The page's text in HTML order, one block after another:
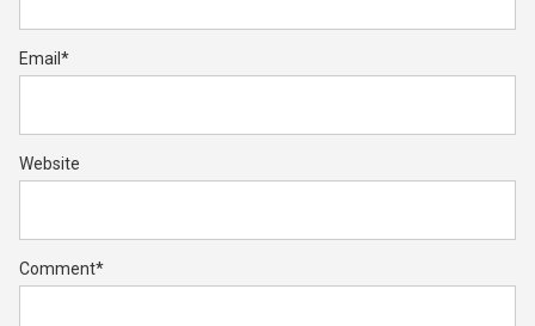
Email *
Website
Comment*